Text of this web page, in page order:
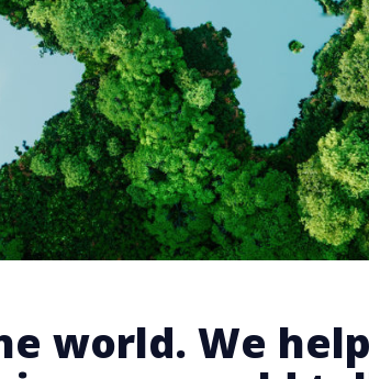
world. We